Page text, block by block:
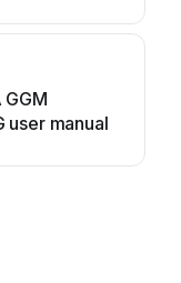
GGM
user manual